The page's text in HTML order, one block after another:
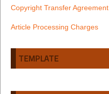
Copyright Transfer Agreement
Article Processing Charges
TEMPLATE